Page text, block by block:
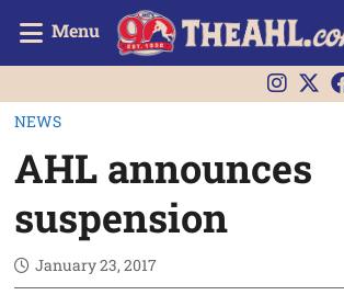
Menu
NEWS
AHL announces
suspension
January 23, 2017